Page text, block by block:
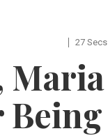
27 Secs
Maria
Being